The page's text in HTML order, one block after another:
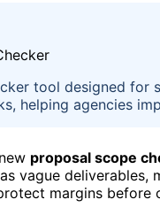
tool designed for
helping agencies
proposal scope
vague deliverables,
margins before